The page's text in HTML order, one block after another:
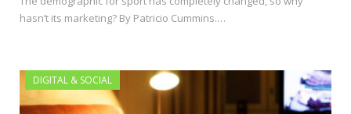
hasn’t its marketing? By Patricio Cummins.…
DIGITAL & SOCIAL